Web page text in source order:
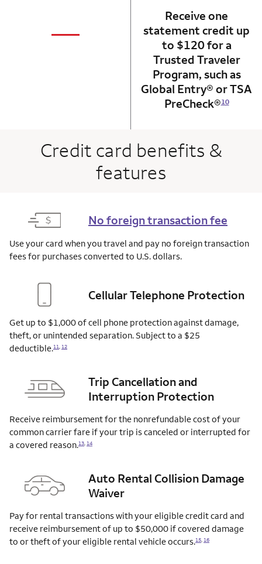
—not
Receive one
statement credit up
to $120 for a
Trusted Traveler
Program, such as
Global Entry® or TSA
PreCheck®10
Credit card benefits &
features
No foreign transaction fee
Use your card when you travel and pay no foreign transaction
fees for purchases converted to U.S. dollars.
Cellular Telephone Protection
Get up to $1,000 of cell phone protection against damage,
theft, or unintended separation. Subject to a $25
deductible.11,12
Trip Cancellation and
Interruption Protection
Receive reimbursement for the nonrefundable cost of your
common carrier fare if your trip is canceled or interrupted for
a covered reason.13,14
Auto Rental Collision Damage
Waiver
Pay for rental transactions with your eligible credit card and
receive reimbursement of up to $50,000 if covered damage
to or theft of your eligible rental vehicleoccurs.15,16